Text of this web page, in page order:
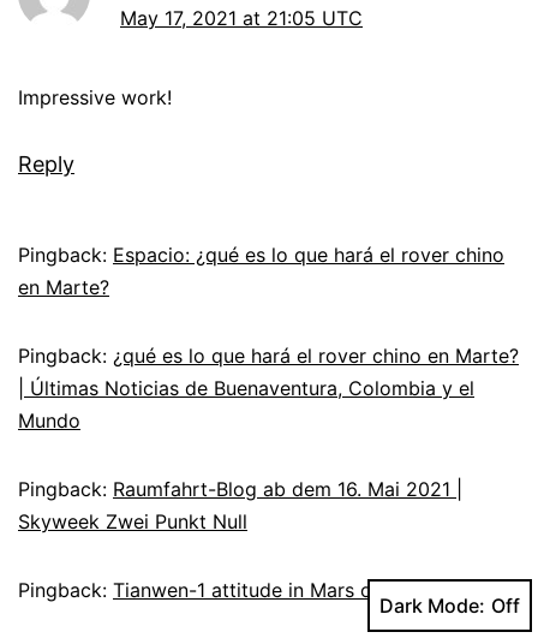
May 17, 2021 at 21:05 UTC
Impressive work!
Reply
Pingback: Espacio: ¿qué es lo que hará el rover chino
en Marte?
Pingback: ¿qué es lo que hará el rover chino en Marte?
| Últimas Noticias de Buenaventura, Colombia y el
Mundo
Pingback: Raumfahrt-Blog ab dem 16. Mai 2021 |
Skyweek Zwei Punkt Null
Pingback: Tianwen-1 attitude in Mars orbit – A2Z Facts
Dark Mode: